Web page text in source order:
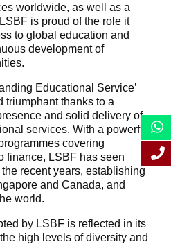
worldwide, as well as a
is proud of the role it
to global education and
development of
Educational Service’
triumphant thanks to a
and solid delivery of
services. With a powerful
covering
finance, LSBF has seen
recent years, establishing
and Canada, and
world.
by LSBF is reflected in its
high levels of diversity and